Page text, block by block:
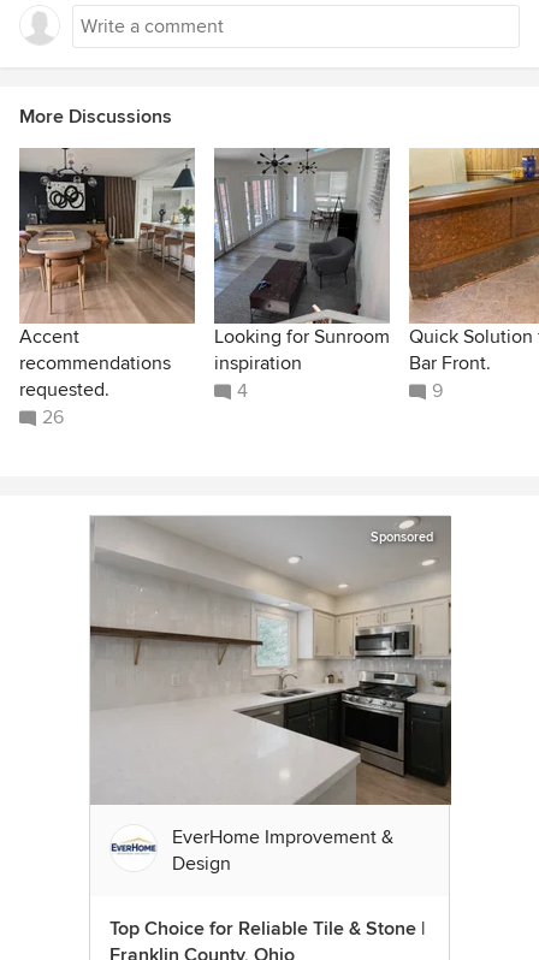
More Discussions
Accent
recommendations
requested.
26
Looking for Sunroom
inspiration
4
Quick Solution
Bar Front.
9
Sponsored
EverHome Improvement &
Design
Top Choice for Reliable Tile & Stone |
Franklin County, Ohio